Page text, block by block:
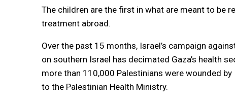
The children are the first in what are meant to be
treatment abroad.
Over the past 15 months, Israel’s campaign
on southern Israel has decimated Gaza’s health
more than 110,000 Palestinians were wounded
to the Palestinian Health Ministry.